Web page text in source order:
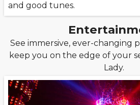
and good tunes.
See immersive, ever-changing
keep you on the edge of your
Lady.